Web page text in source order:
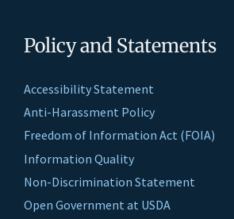
Policy and Statements
Accessibility Statement
Anti-Harassment Policy
Freedom of Information Act (FOIA)
Information Quality
Non-Discrimination Statement
Open Government at USDA